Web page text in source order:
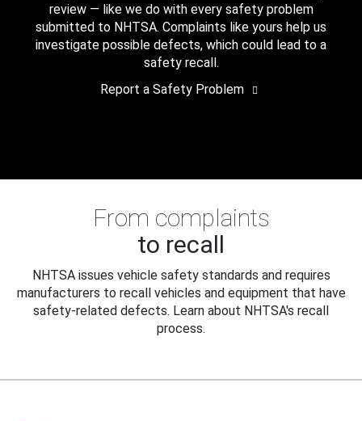
review — like we do with every safety problem
submitted to NHTSA. Complaints like yours help us
investigate possible defects, which could lead to a
safety recall.
Report a Safety Problem
From complaints
to recall
NHTSA issues vehicle safety standards and requires
manufacturers to recall vehicles and equipment that have
safety-related defects. Learn about NHTSA's recall
process.